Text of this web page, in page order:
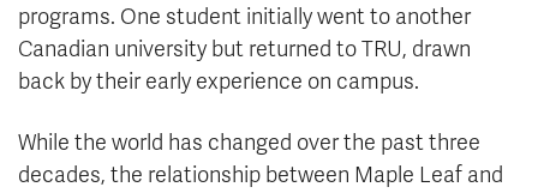
programs. One student initially went to another
Canadian university but returned to TRU, drawn
back by their early experience on campus.
While the world has changed over the past three
decades, the relationship between Maple Leaf and